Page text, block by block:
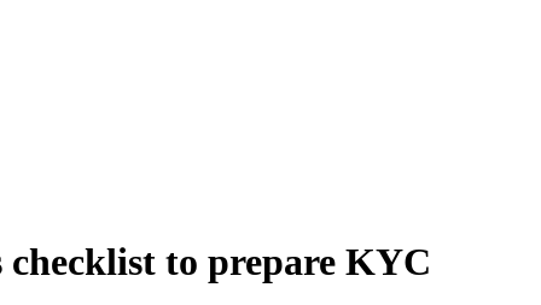
checklist to prepare KYC